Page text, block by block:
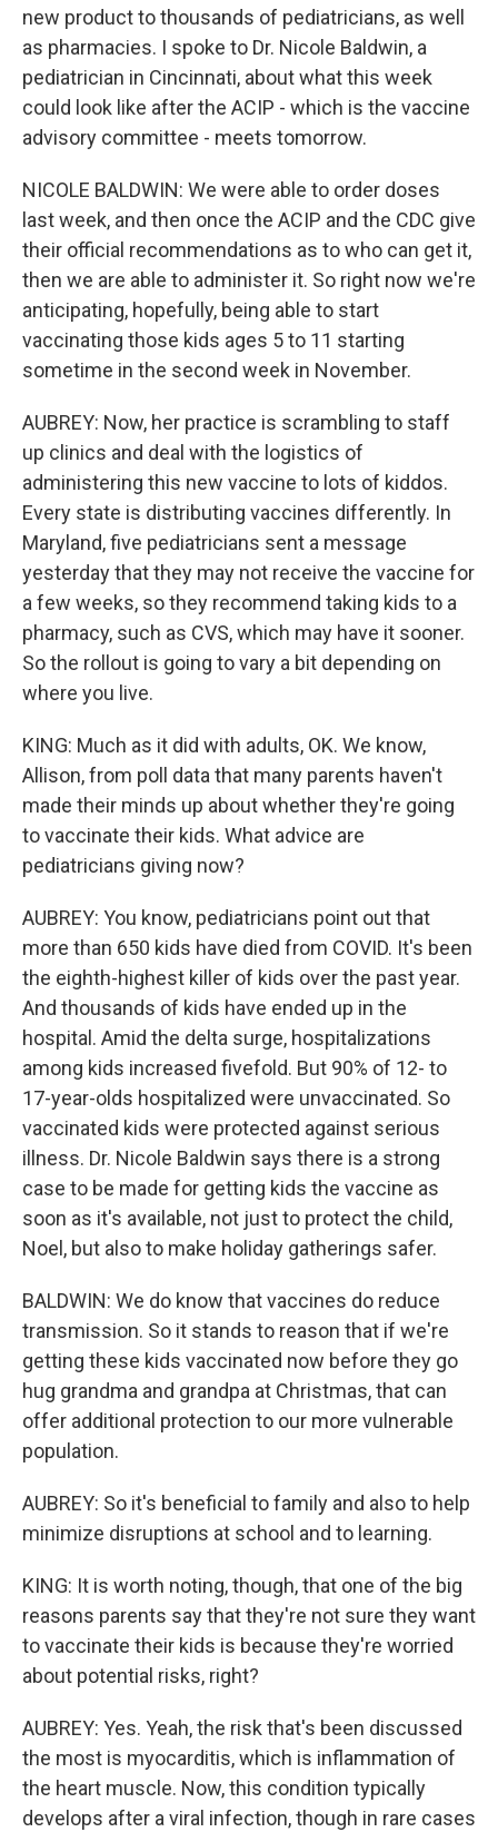
new product to thousands of pediatricians, as well
as pharmacies. I spoke to Dr. Nicole Baldwin, a
pediatrician in Cincinnati, about what this week
could look like after the ACIP - which is the vaccine
advisory committee - meets tomorrow.
NICOLE BALDWIN: We were able to order doses
last week, and then once the ACIP and the CDC give
their official recommendations as to who can get it,
then we are able to administer it. So right now we're
anticipating, hopefully, being able to start
vaccinating those kids ages 5 to 11 starting
sometime in the second week in November.
AUBREY: Now, her practice is scrambling to staff
up clinics and deal with the logistics of
administering this new vaccine to lots of kiddos.
Every state is distributing vaccines differently. In
Maryland, five pediatricians sent a message
yesterday that they may not receive the vaccine for
a few weeks, so they recommend taking kids to a
pharmacy, such as CVS, which may have it sooner.
So the rollout is going to vary a bit depending on
where you live.
KING: Much as it did with adults, OK. We know,
Allison, from poll data that many parents haven't
made their minds up about whether they're going
to vaccinate their kids. What advice are
pediatricians giving now?
AUBREY: You know, pediatricians point out that
more than 650 kids have died from COVID. It's been
the eighth-highest killer of kids over the past year.
And thousands of kids have ended up in the
hospital. Amid the delta surge, hospitalizations
among kids increased fivefold. But 90% of 12- to
17-year-olds hospitalized were unvaccinated. So
vaccinated kids were protected against serious
illness. Dr. Nicole Baldwin says there is a strong
case to be made for getting kids the vaccine as
soon as it's available, not just to protect the child,
Noel, but also to make holiday gatherings safer.
BALDWIN: We do know that vaccines do reduce
transmission. So it stands to reason that if we're
getting these kids vaccinated now before they go
hug grandma and grandpa at Christmas, that can
offer additional protection to our more vulnerable
population.
AUBREY: So it's beneficial to family and also to help
minimize disruptions at school and to learning.
KING: It is worth noting, though, that one of the big
reasons parents say that they're not sure they want
to vaccinate their kids is because they're worried
about potential risks, right?
AUBREY: Yes. Yeah, the risk that's been discussed
the most is myocarditis, which is inflammation of
the heart muscle. Now, this condition typically
develops after a viral infection, though in rare cases